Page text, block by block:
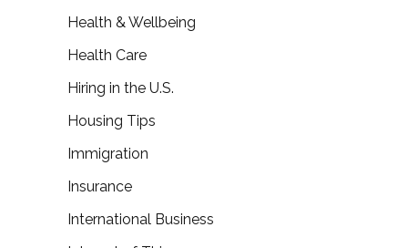
Health & Wellbeing
Health Care
Hiring in the U.S.
Housing Tips
Immigration
Insurance
International Business